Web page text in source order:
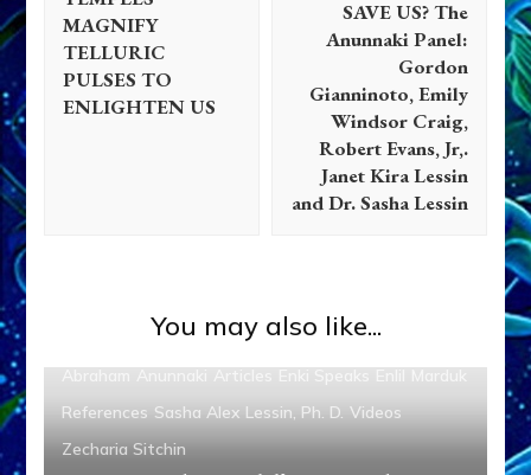
MAGNIFY
TELLURIC
PULSES TO
ENLIGHTEN US
SAVE US? The
Anunnaki Panel:
Gordon
Gianninoto, Emily
Windsor Craig,
Robert Evans, Jr,.
Janet Kira Lessin
and Dr. Sasha Lessin
You may also like...
References Sasha Alex Lessin, Ph. D. Videos
Zecharia Sitchin